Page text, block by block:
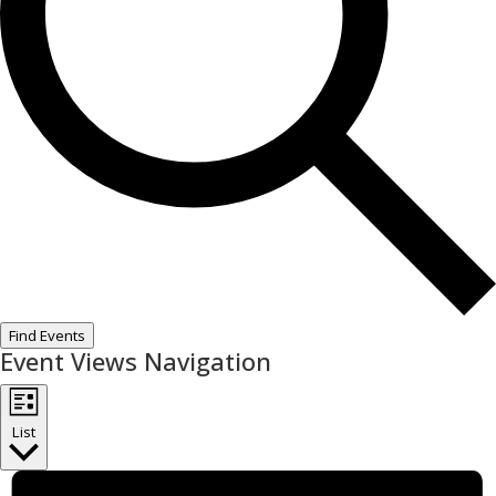
Find Events
Event Views Navigation
List